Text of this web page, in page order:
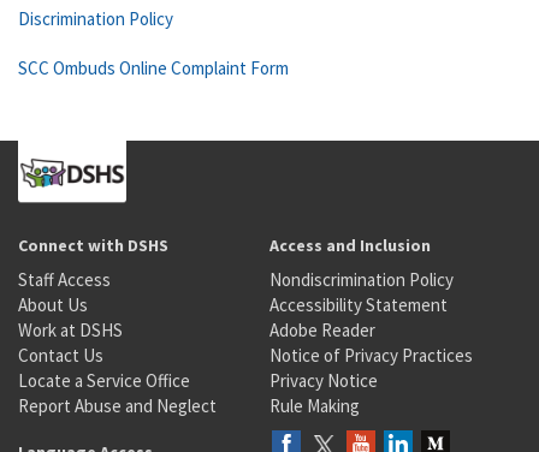
Discrimination Policy
SCC Ombuds Online Complaint Form
Connect with DSHS
Staff Access
About Us
Work at DSHS
Contact Us
Locate a Service Office
Report Abuse and Neglect
Access and Inclusion
Nondiscrimination Policy
Accessibility Statement
Adobe Reader
Notice of Privacy Practices
Privacy Notice
Rule Making